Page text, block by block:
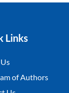
Links
of Authors